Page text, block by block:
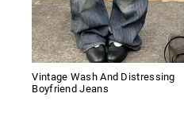
Vintage Wash And Distressing
Boyfriend Jeans